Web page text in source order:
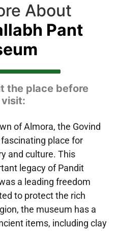
About
Pant
the place before
of Almora, the Govind
place for
and culture. This
legacy of Pandit
a leading freedom
to protect the rich
the museum has a
items, including clay